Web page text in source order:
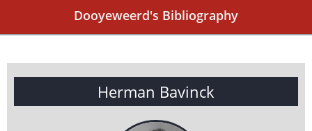
Dooyeweerd's Bibliography
Herman Bavinck